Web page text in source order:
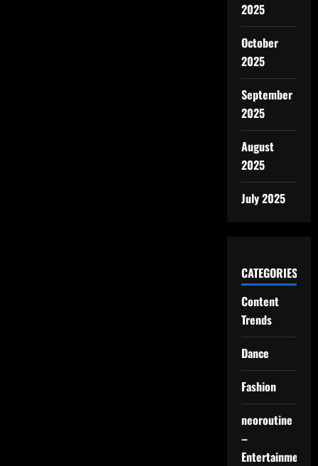
2025
October
2025
September
2025
August
2025
July 2025
CATEGORIES
Content
Trends
Dance
Fashion
neoroutine
–
Entertainment